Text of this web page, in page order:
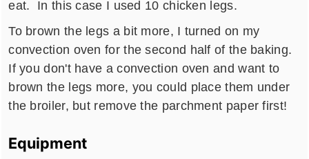
eat. In this case I used 10 chicken legs.
To brown the legs a bit more, I turned on my
convection oven for the second half of the baking.
If you don't have a convection oven and want to
brown the legs more, you could place them under
the broiler, but remove the parchment paper first!
Equipment